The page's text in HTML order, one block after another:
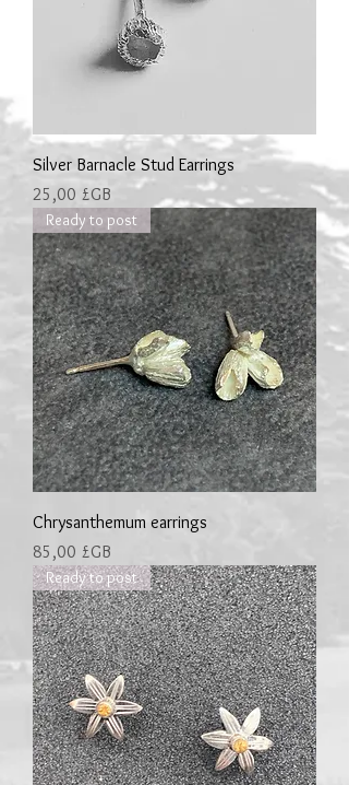
Silver Barnacle Stud Earrings
Prix
25,00 £GB
Ready to post
Chrysanthemum earrings
Prix
85,00 £GB
Ready to post